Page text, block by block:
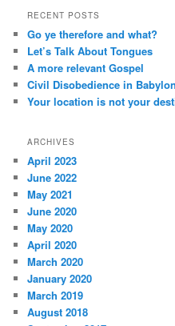
r
h
RECENT POSTS
Go ye therefore and what?
Let’s Talk About Tongues
A more relevant Gospel
Civil Disobedience in Babylon
Your location is not your
ARCHIVES
April 2023
June 2022
May 2021
June 2020
May 2020
April 2020
March 2020
January 2020
March 2019
August 2018